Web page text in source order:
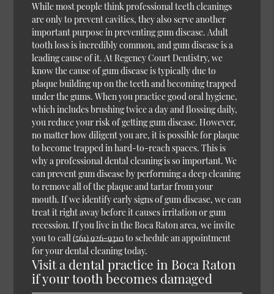
While most people think professional teeth cleanings
are only to prevent cavities, they also serve another
important purpose in preventing gum disease. Adult
tooth loss is incredibly common, and gum disease is a
leading cause of it. At Regency Court Dentistry, we
know the cause of gum disease is typically due to
plaque building up on the teeth and becoming trapped
under the gums. When you practice good oral hygiene,
which includes brushing twice a day and flossing daily,
you reduce your risk of getting gum disease. However,
no matter how diligent you are, it is possible for plaque
to become trapped in hard-to-reach spaces. This is
why a professional dental cleaning is so important. We
can prevent gum disease by performing a deep cleaning
to remove all of the plaque and tartar from your
mouth. If we identify early signs of gum disease, we can
treat it right away before it causes irritation or gum
recession. If you live in the Boca Raton area, we invite
you to call(561) 926-9310to schedule an appointment
for your dental cleaning today.
Visit a dental practice in Boca Raton
if your tooth becomes damaged